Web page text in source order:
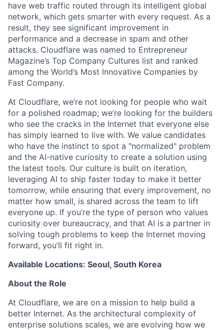
have web traffic routed through its intelligent global
network, which gets smarter with every request. As a
result, they see significant improvement in
performance and a decrease in spam and other
attacks. Cloudflare was named to Entrepreneur
Magazine’s Top Company Cultures list and ranked
among the World’s Most Innovative Companies by
Fast Company.
At Cloudflare, we’re not looking for people who wait
for a polished roadmap; we’re looking for the builders
who see the cracks in the Internet that everyone else
has simply learned to live with. We value candidates
who have the instinct to spot a "normalized" problem
and the AI-native curiosity to create a solution using
the latest tools. Our culture is built on iteration,
leveraging AI to ship faster today to make it better
tomorrow, while ensuring that every improvement, no
matter how small, is shared across the team to lift
everyone up. If you’re the type of person who values
curiosity over bureaucracy, and that AI is a partner in
solving tough problems to keep the Internet moving
forward, you’ll fit right in.
Available Locations: Seoul, South Korea
About the Role
At Cloudflare, we are on a mission to help build a
better Internet. As the architectural complexity of
enterprise solutions scales, we are evolving how we